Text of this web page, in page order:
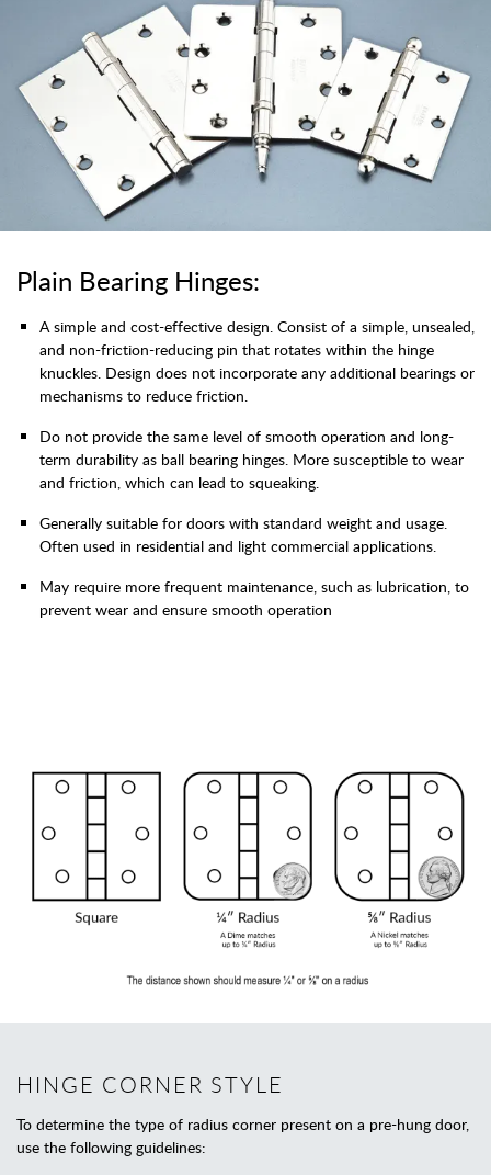
Plain Bearing Hinges:
A simple and cost-effective design. Consist of a simple, unsealed,
and non-friction-reducing pin that rotates within the hinge
knuckles. Design does not incorporate any additional bearings or
mechanisms to reduce friction.
Do not provide the same level of smooth operation and long-
term durability as ball bearing hinges. More susceptible to wear
and friction, which can lead to squeaking.
Generally suitable for doors with standard weight and usage.
Often used in residential and light commercial applications.
May require more frequent maintenance, such as lubrication, to
prevent wear and ensure smooth operation
HINGE CORNER STYLE
To determine the type of radius corner present on a pre-hung door,
use the following guidelines: